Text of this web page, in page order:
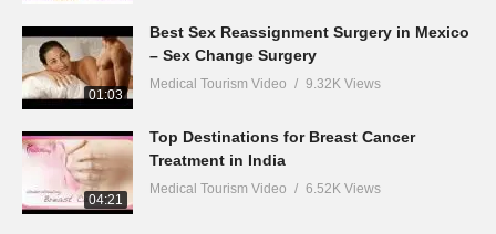
01:03
Best Sex Reassignment Surgery in Mexico
– Sex Change Surgery
Medical Tourism Video 9.32K Views
04:21
Top Destinations for Breast Cancer
Treatment in India
Medical Tourism Video 6.52K Views